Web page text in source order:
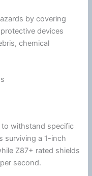
by covering
devices
chemical
withstand specific
surviving a 1-inch
Z87+ rated shields
second.